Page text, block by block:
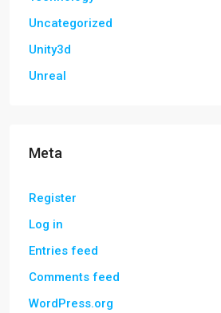
Uncategorized
Unity3d
Unreal
Meta
Register
Log in
Entries feed
Comments feed
WordPress.org